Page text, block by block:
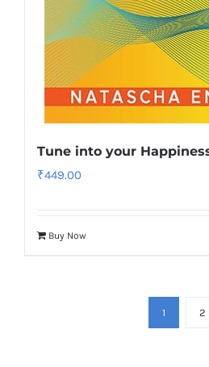
Tune into your
₹449.00
Buy Now
1 2